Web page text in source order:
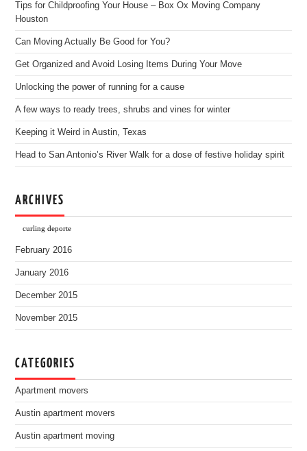
Tips for Childproofing Your House – Box Ox Moving Company
Houston
Can Moving Actually Be Good for You?
Get Organized and Avoid Losing Items During Your Move
Unlocking the power of running for a cause
A few ways to ready trees, shrubs and vines for winter
Keeping it Weird in Austin, Texas
Head to San Antonio’s River Walk for a dose of festive holiday spirit
ARCHIVES
curling deporte
February 2016
January 2016
December 2015
November 2015
CATEGORIES
Apartment movers
Austin apartment movers
Austin apartment moving